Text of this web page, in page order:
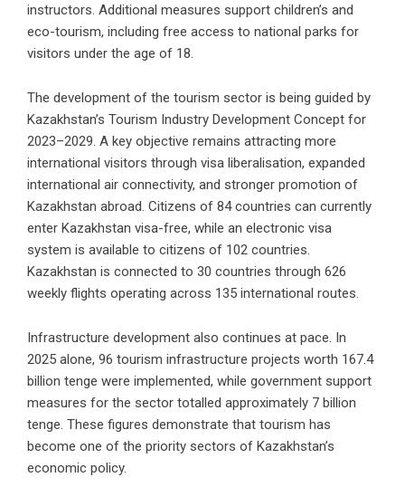
instructors. Additional measures support children’s and
eco-tourism, including free access to national parks for
visitors under the age of 18.
The development of the tourism sector is being guided by
Kazakhstan’s Tourism Industry Development Concept for
2023–2029. A key objective remains attracting more
international visitors through visa liberalisation, expanded
international air connectivity, and stronger promotion of
Kazakhstan abroad. Citizens of 84 countries can currently
enter Kazakhstan visa-free, while an electronic visa
system is available to citizens of 102 countries.
Kazakhstan is connected to 30 countries through 626
weekly flights operating across 135 international routes.
Infrastructure development also continues at pace. In
2025 alone, 96 tourism infrastructure projects worth 167.4
billion tenge were implemented, while government support
measures for the sector totalled approximately 7 billion
tenge. These figures demonstrate that tourism has
become one of the priority sectors of Kazakhstan’s
economic policy.